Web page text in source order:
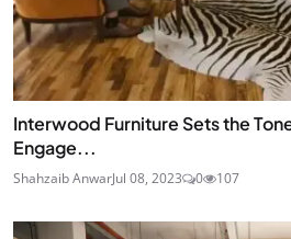
Interwood Furniture Sets the
Engage...
Shahzaib AnwarJul 08, 2023 0 107